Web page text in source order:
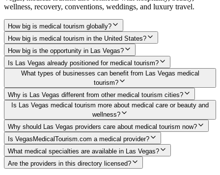
wellness, recovery, conventions, weddings, and luxury travel.
How big is medical tourism globally?
How big is medical tourism in the United States?
How big is the opportunity in Las Vegas?
Is Las Vegas already positioned for medical tourism?
What types of businesses can benefit from Las Vegas medical
tourism?
Why is Las Vegas different from other medical tourism cities?
Is Las Vegas medical tourism more about medical care or beauty and
wellness?
Why should Las Vegas providers care about medical tourism now?
Is VegasMedicalTourism.com a medical provider?
What medical specialties are available in Las Vegas?
Are the providers in this directory licensed?